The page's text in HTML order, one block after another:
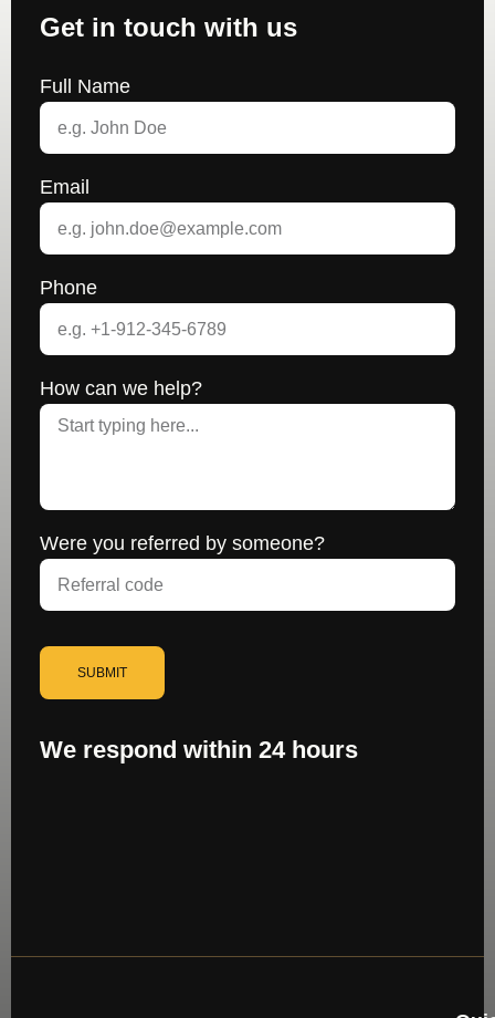
Get in touch with us
Full Name
Email
Phone
How can we help?
Were you referred by someone?
SUBMIT
We respond within 24 hours